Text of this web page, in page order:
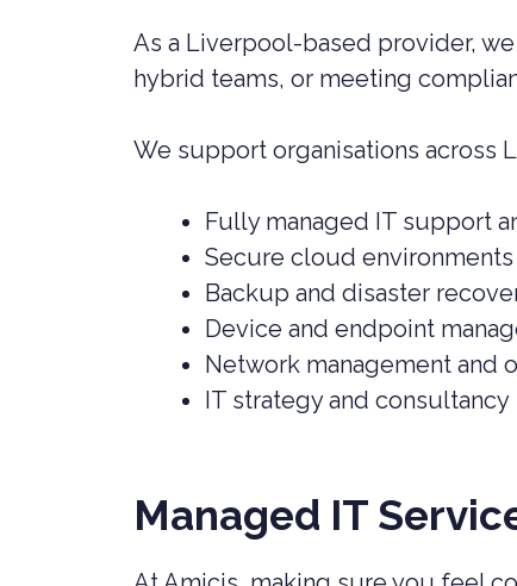
As a Liverpool-based provider,
hybrid teams, or meeting
We support organisations across
Fully managed IT support
Secure cloud
Backup and disaster
Device and endpoint
Network management and
IT strategy and consultancy
Managed IT